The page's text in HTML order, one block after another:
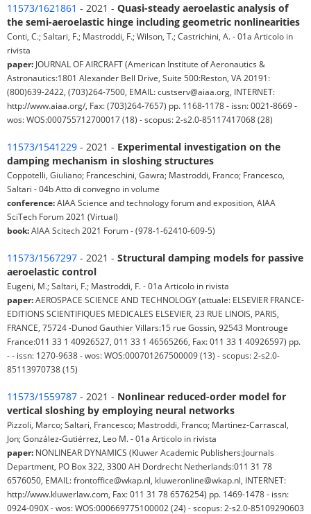
11573/1621861 - 2021 - Quasi-steady aeroelastic analysis of
the semi-aeroelastic hinge including geometric nonlinearities
Conti, C.; Saltari, F.; Mastroddi, F.; Wilson, T.; Castrichini, A. - 01a Articolo in
rivista
paper: JOURNAL OF AIRCRAFT (American Institute of Aeronautics &
Astronautics:1801 Alexander Bell Drive, Suite 500:Reston, VA 20191:
(800)639-2422, (703)264-7500, EMAIL: custserv@aiaa.org, INTERNET:
http://www.aiaa.org/, Fax: (703)264-7657) pp. 1168-1178 - issn: 0021-8669 -
wos: WOS:000755712700017 (18) - scopus: 2-s2.0-85117417068 (28)
11573/1541229 - 2021 - Experimental investigation on the
damping mechanism in sloshing structures
Coppotelli, Giuliano; Franceschini, Gawra; Mastroddi, Franco; Francesco,
Saltari - 04b Atto di convegno in volume
conference:AIAA Science and technology forum and exposition, AIAA
SciTech Forum 2021 (Virtual)
book:AIAA Scitech 2021 Forum - (978-1-62410-609-5)
11573/1567297 - 2021 - Structural damping models for passive
aeroelastic control
Eugeni, M.; Saltari, F.; Mastroddi, F. - 01a Articolo in rivista
paper:AEROSPACE SCIENCE AND TECHNOLOGY (attuale: ELSEVIER FRANCE-
EDITIONS SCIENTIFIQUES MEDICALES ELSEVIER, 23 RUE LINOIS, PARIS,
FRANCE, 75724 -Dunod Gauthier Villars:15 rue Gossin, 92543 Montrouge
France:011 33 1 40926527, 011 33 1 46565266, Fax: 011 33 1 40926597) pp.
- - issn: 1270-9638 - wos: WOS:000701267500009 (13) - scopus: 2-s2.0-
85113970738 (15)
11573/1559787 - 2021 - Nonlinear reduced-order model for
vertical sloshing by employing neural networks
Pizzoli, Marco; Saltari, Francesco; Mastroddi, Franco; Martinez-Carrascal,
Jon; González-Gutiérrez, Leo M. - 01a Articolo in rivista
paper: NONLINEAR DYNAMICS (Kluwer Academic Publishers:Journals
Department, PO Box 322, 3300 AH Dordrecht Netherlands:011 31 78
6576050, EMAIL: frontoffice@wkap.nl, kluweronline@wkap.nl, INTERNET:
http://www.kluwerlaw.com, Fax: 011 31 78 6576254) pp. 1469-1478 - issn:
0924-090X - wos: WOS:000669775100002 (24) - scopus: 2-s2.0-85109290603